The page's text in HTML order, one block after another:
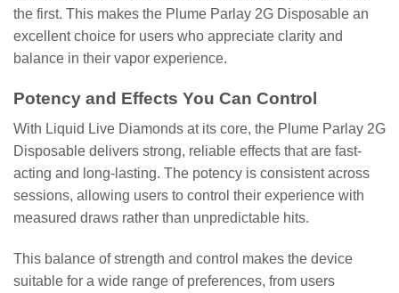
the first. This makes the Plume Parlay 2G Disposable an
excellent choice for users who appreciate clarity and
balance in their vapor experience.
Potency and Effects You Can Control
With Liquid Live Diamonds at its core, the Plume Parlay 2G
Disposable delivers strong, reliable effects that are fast-
acting and long-lasting. The potency is consistent across
sessions, allowing users to control their experience with
measured draws rather than unpredictable hits.
This balance of strength and control makes the device
suitable for a wide range of preferences, from users